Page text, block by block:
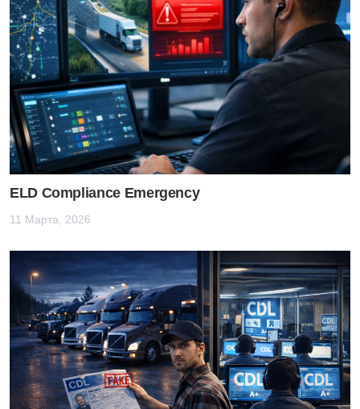
ELD Compliance Emergency
11 Марта, 2026